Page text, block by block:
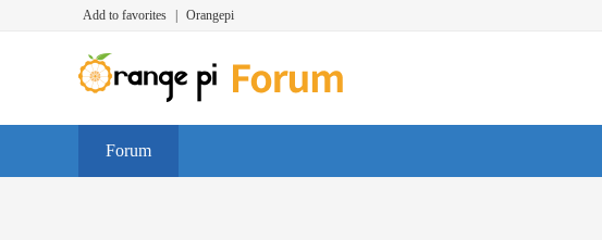
Add to favorites Orangepi
Forum